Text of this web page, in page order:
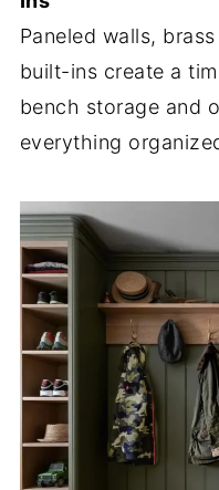
Paneled walls,
built-ins create a
bench storage and
everything